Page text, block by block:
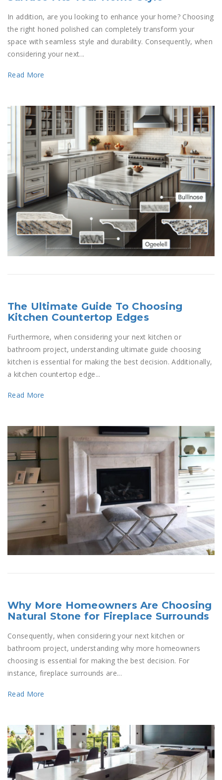
In addition, are you looking to enhance your home? Choosing
the right honed polished can completely transform your
space with seamless style and durability. Consequently, when
considering your next...
Read More
The Ultimate Guide To Choosing
Kitchen Countertop Edges
Furthermore, when considering your next kitchen or
bathroom project, understanding ultimate guide choosing
kitchen is essential for making the best decision. Additionally,
a kitchen countertop edge...
Read More
Why More Homeowners Are Choosing
Natural Stone for Fireplace Surrounds
Consequently, when considering your next kitchen or
bathroom project, understanding why more homeowners
choosing is essential for making the best decision. For
instance, fireplace surrounds are...
Read More